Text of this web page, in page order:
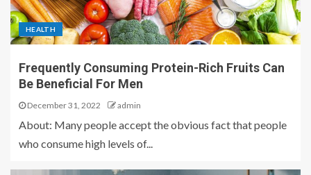
HEALTH
Frequently Consuming Protein-Rich Fruits Can
Be Beneficial For Men
December 31, 2022 admin
About: Many people accept the obvious fact that people
who consume high levels of...